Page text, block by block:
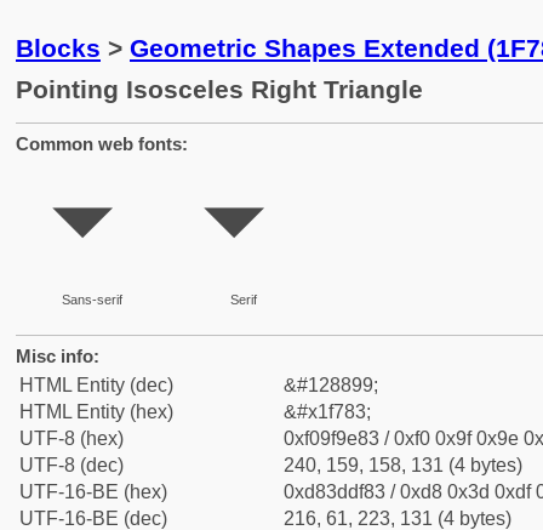
Blocks > Geometric Shapes Extended
Pointing Isosceles Right Triangle
Common web fonts:
🞃
Sans-serif
🞃
Serif
Misc info:
HTML Entity (dec)
&#128899;
HTML Entity (hex)
&#x1f783;
UTF-8 (hex)
0xf09f9e83 / 0xf0 0x9f 0x9e
UTF-8 (dec)
240, 159, 158, 131 (4 bytes)
UTF-16-BE (hex)
0xd83ddf83 / 0xd8 0x3d 0xdf
UTF-16-BE (dec)
216, 61, 223, 131 (4 bytes)